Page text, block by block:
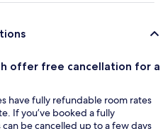
offer free cancellation for a
have fully refundable room rates
If you’ve booked a fully
be cancelled up to a few days